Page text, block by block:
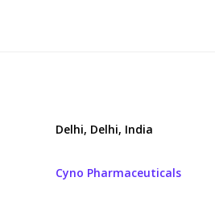
Delhi, Delhi, India
Cyno Pharmaceuticals